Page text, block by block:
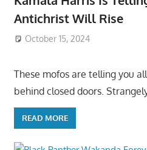
Antichrist Will Rise
October 15, 2024
These mofos are telling you
behind closed doors.
READ MORE